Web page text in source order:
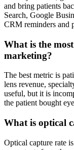
and bring patients
Search, Google
CRM reminders and
What is the
marketing?
The best metric is
lens revenue,
useful, but it is
the patient bought
What is optical
Optical capture rate